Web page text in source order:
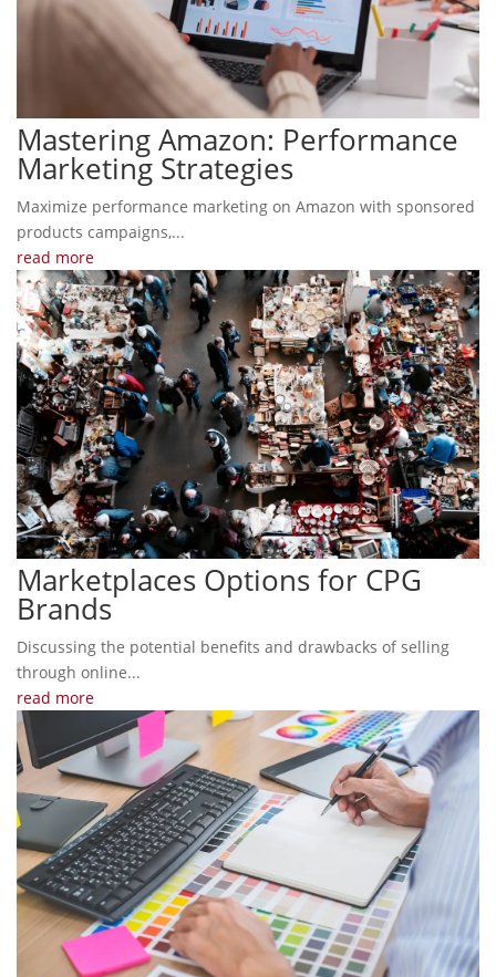
Mastering Amazon: Performance
Marketing Strategies
Maximize performance marketing on Amazon with sponsored
products campaigns,...
read more
Marketplaces Options for CPG
Brands
Discussing the potential benefits and drawbacks of selling
through online...
read more